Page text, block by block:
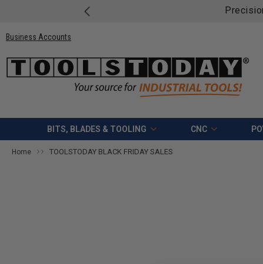
Business Accounts
BITS, BLADES & TOOLING CNC
Home TOOLSTODAY BLACK FRIDAY SALES